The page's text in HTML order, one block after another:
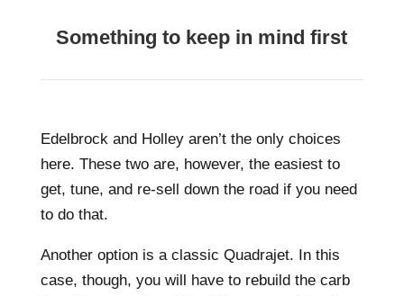
Something to keep in mind first
Edelbrock and Holley aren’t the only choices
here. These two are, however, the easiest to
get, tune, and re-sell down the road if you need
to do that.
Another option is a classic Quadrajet. In this
case, though, you will have to rebuild the carb